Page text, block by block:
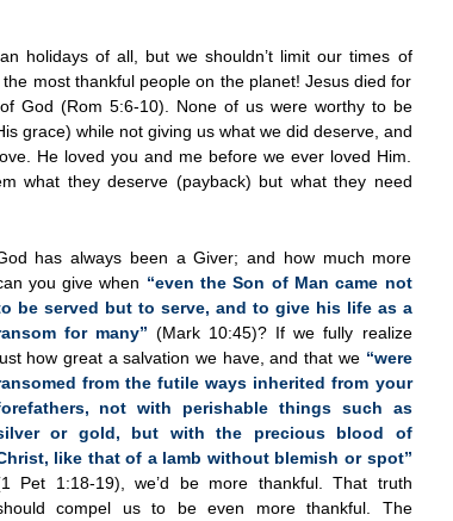
holidays of all, but we shouldn’t limit our times of
most thankful people on the planet! Jesus died for
God (Rom 5:6-10). None of us were worthy to be
grace) while not giving us what we did deserve, and
He loved you and me before we ever loved Him.
what they deserve (payback) but what they need
has always been a Giver; and how much more
you give when “even the Son of Man came not
be served but to serve, and to give his life as a
for many” (Mark 10:45)? If we fully realize
how great a salvation we have, and that we“were
from the futile ways inherited from your
not with perishable things such as
or gold, but with the precious blood of
like that of a lamb without blemish or spot”
Pet 1:18-19), we’d be more thankful. That truth
compel us to be even more thankful. The